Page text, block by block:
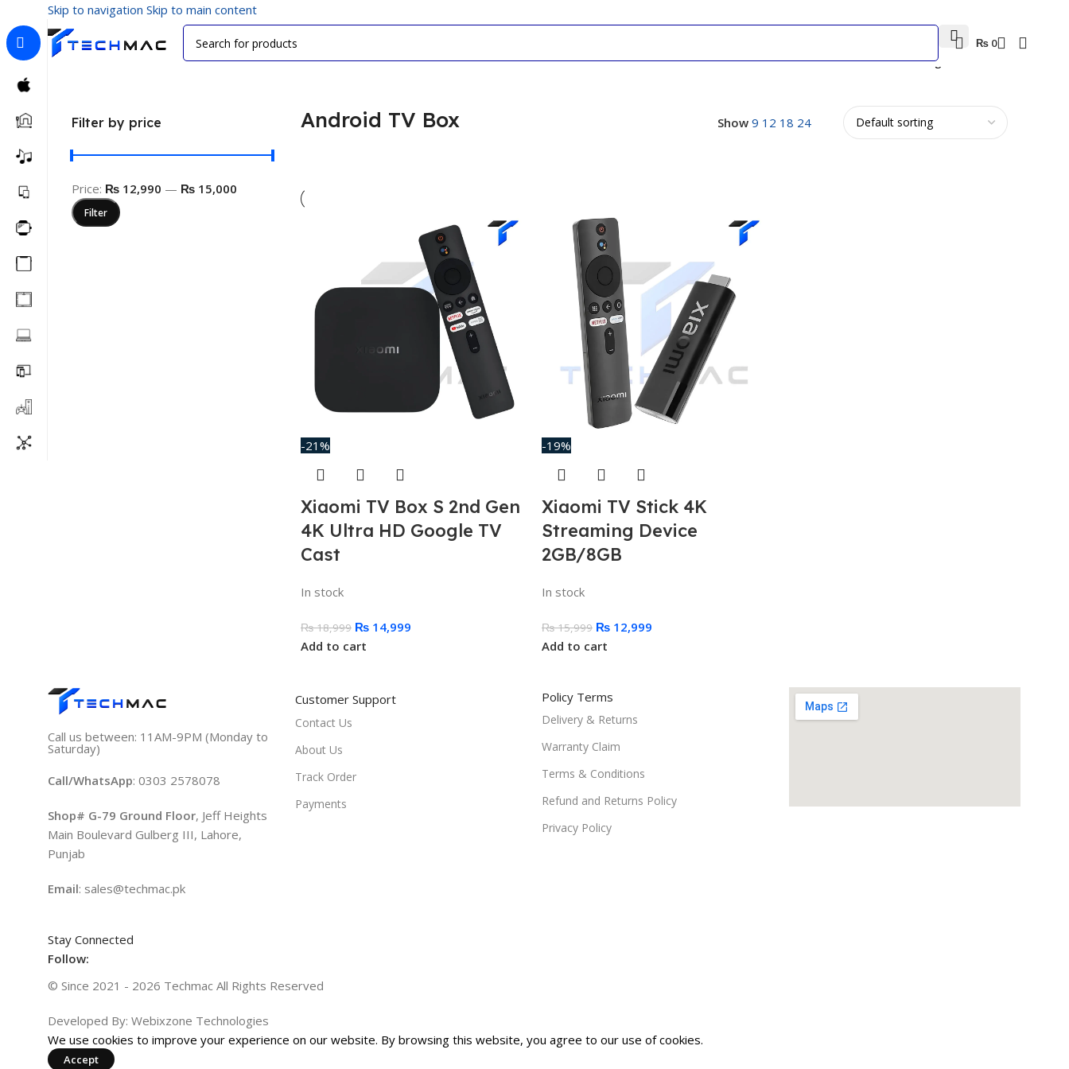
Skip to navigation Skip to main content
₨ 0
Android TV Box Showing all 2 results
Filter by price
Filter
Price: ₨ 12,990 — ₨ 15,000
Android TV Box Show 9 12 18 24
-21%
Xiaomi TV Box S 2nd Gen
4K Ultra HD Google TV
Cast
In stock
₨18,999 ₨ 14,999
Add to cart
-19%
Xiaomi TV Stick 4K
Streaming Device
2GB/8GB
In stock
₨15,999 ₨ 12,999
Add to cart
Call us between: 11AM-9PM (Monday to
Saturday)
Call/WhatsApp: 0303 2578078
Shop# G-79 Ground Floor, Jeff Heights
Main Boulevard Gulberg III, Lahore,
Punjab
Email: sales@techmac.pk
Stay Connected
Follow:
Customer Support
Contact Us
About Us
Track Order
Payments
Policy Terms
Delivery & Returns
Warranty Claim
Terms & Conditions
Refund and Returns Policy
Privacy Policy
© Since 2021 - 2026 Techmac All Rights Reserved
Developed By: Webixzone Technologies
We use cookies to improve your experience on our website. By browsing this website, you agree to our use of cookies.
Accept